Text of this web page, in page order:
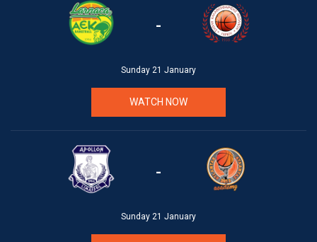
-
Sunday 21 January
WATCH NOW
-
Sunday 21 January